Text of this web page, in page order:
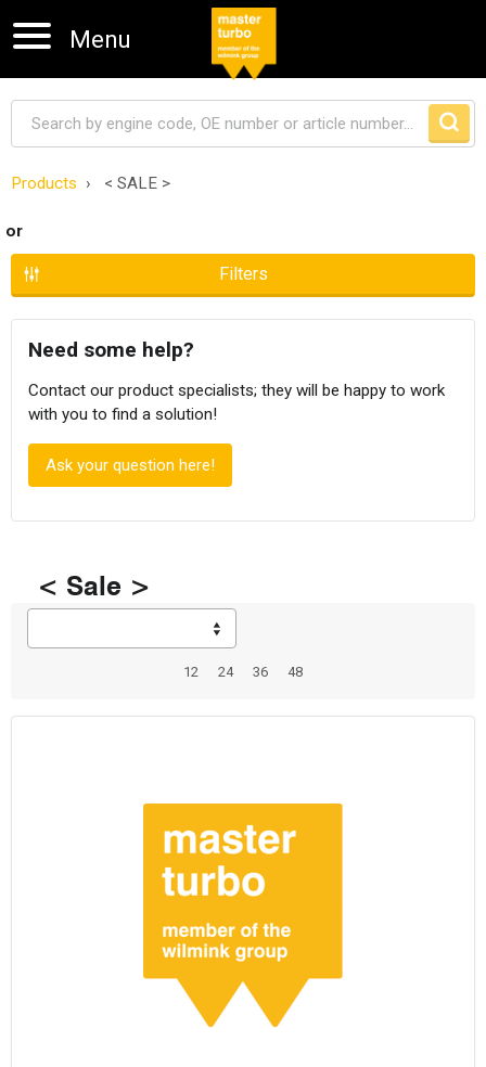
Menu
Skip navigation
Products < SALE >
or
Filters
Need some help?
Contact our product specialists; they will be happy to work
with you to find a solution!
Ask your question here!
< Sale >
12 24 36 48